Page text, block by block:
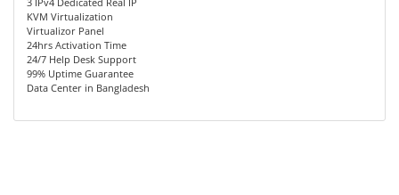
KVM Virtualization
Virtualizor Panel
24hrs Activation Time
24/7 Help Desk Support
99% Uptime Guarantee
Data Center in Bangladesh